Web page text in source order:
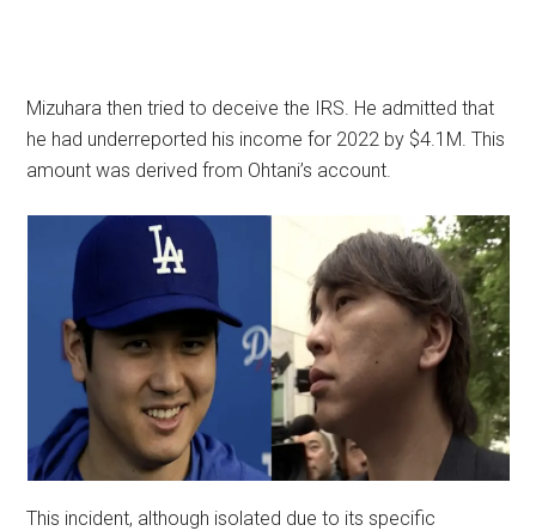
Mizuhara then tried to deceive the IRS. He admitted that
he had underreported his income for 2022 by $4.1M. This
amount was derived from Ohtani’s account.
This incident, although isolated due to its specific